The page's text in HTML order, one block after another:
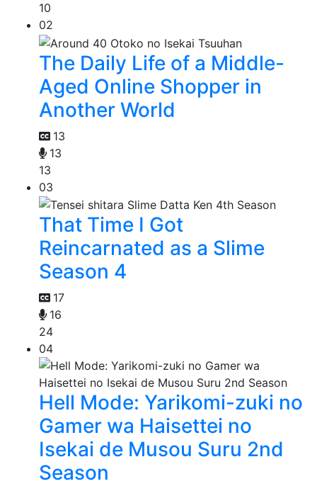
10
02
The Daily Life of a Middle-
Aged Online Shopper in
Another World
13
13
13
03
That Time I Got
Reincarnated as a Slime
Season 4
17
16
24
04
Hell Mode: Yarikomi-zuki no
Gamer wa Haisettei no
Isekai de Musou Suru 2nd
Season